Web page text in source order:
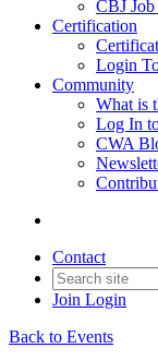
CBJ
Certification
Login
Community
What is
Log In
CWA
Contact
Join Login
Back to Events